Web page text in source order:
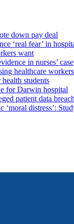
down pay deal
‘real fear’ in
want
in nurses’ case
healthcare workers
students
for Darwin hospital
patient data breach
‘moral distress’: